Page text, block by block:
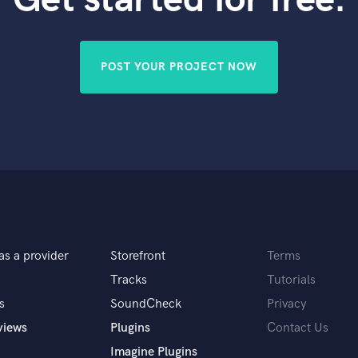
Violin
You Tube Cover Recording
POST YOUR PROJECT NOW
a provider
Storefront
Tracks
SoundCheck
Plugins
Imagine Plugins
Terms
Tutorials
Privacy
Contact Us